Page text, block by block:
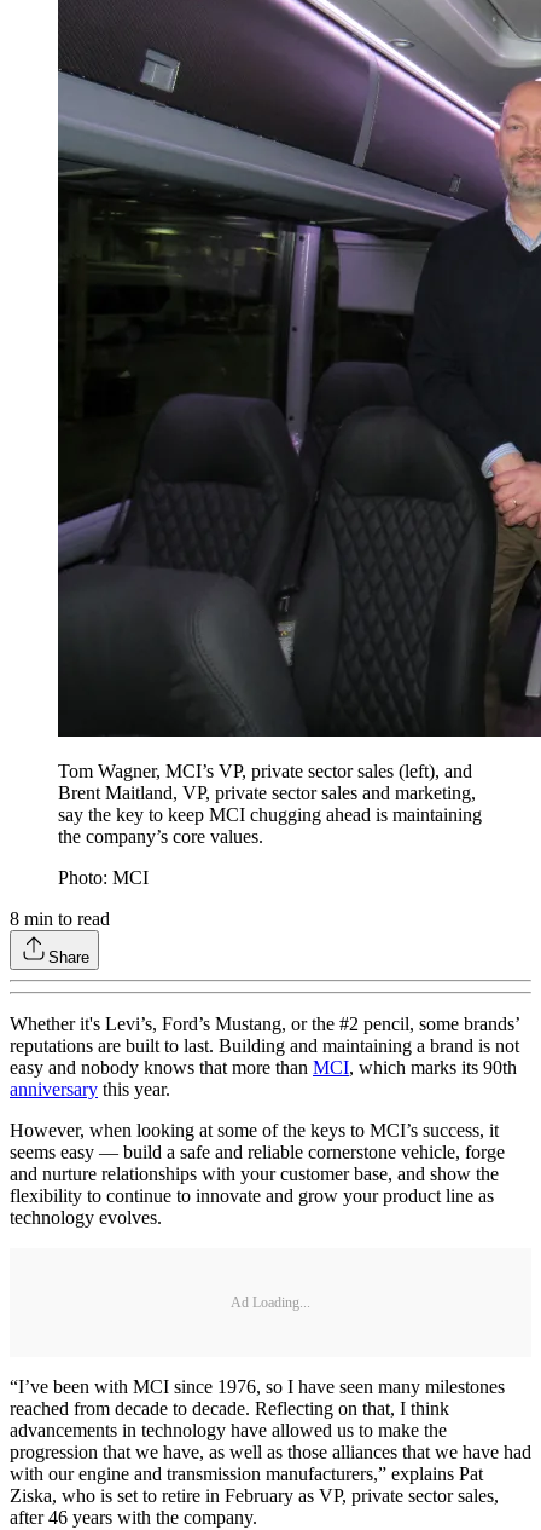
Tom Wagner, MCI’s VP, private sector sales (left), and
Brent Maitland, VP, private sector sales and marketing,
say the key to keep MCI chugging ahead is maintaining
the company’s core values.
Photo: MCI
8 min to read
Share
Whether it's Levi’s, Ford’s Mustang, or the #2 pencil, some brands’
reputations are built to last. Building and maintaining a brand is not
easy and nobody knows that more than MCI, which marks its 90th
anniversary this year.
However, when looking at some of the keys to MCI’s success, it
seems easy — build a safe and reliable cornerstone vehicle, forge
and nurture relationships with your customer base, and show the
flexibility to continue to innovate and grow your product line as
technology evolves.
Ad Loading...
“I’ve been with MCI since 1976, so I have seen many milestones
reached from decade to decade. Reflecting on that, I think
advancements in technology have allowed us to make the
progression that we have, as well as those alliances that we have had
with our engine and transmission manufacturers,” explains Pat
Ziska, who is set to retire in February as VP, private sector sales,
after 46 years with the company.